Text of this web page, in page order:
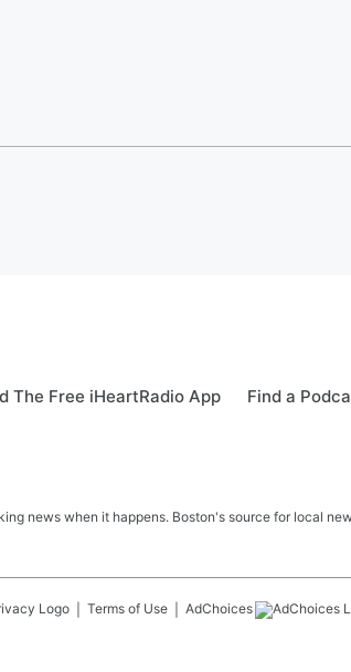
The Free iHeartRadio App Find a
news when it happens. Boston's source for local
Terms of Use AdChoices